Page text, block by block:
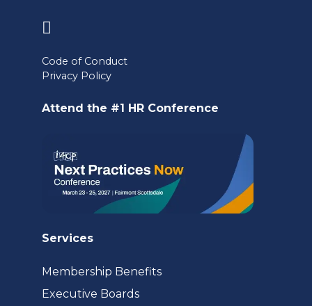
a
Code of Conduct
Privacy Policy
Attend the #1 HR Conference
Services
Membership Benefits
Executive Boards